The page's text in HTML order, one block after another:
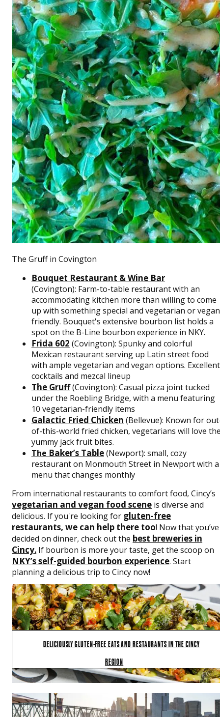
The Gruff in Covington
Bouquet Restaurant & Wine Bar
(Covington): Farm-to-table restaurant with an
accommodating kitchen more than willing to come
up with something special and vegetarian or
friendly. Bouquet's extensive bourbon list holds a
spot on the B-Line bourbon experience in NKY.
Frida 602 (Covington): Spunky and colorful
Mexican restaurant serving up Latin street food
with ample vegetarian and vegan options. Excellent
cocktails and mezcal lineup
The Gruff(Covington): Casual pizza joint tucked
under the Roebling Bridge, with a menu featuring
10 vegetarian-friendly items
Galactic Fried Chicken (Bellevue): Known for
of-this-world fried chicken, vegetarians will love
yummy jack fruit bites.
The Baker’s Table(Newport): small, cozy
restaurant on Monmouth Street in Newport with a
menu that changes monthly
From international restaurants to comfort food, Cincy’s
vegetarian and vegan food scene is diverse and
delicious. If you're looking for gluten-free
restaurants, we can help there too! Now that you’ve
decided on dinner, check out the best breweries in
Cincy. If bourbon is more your taste, get the scoop on
NKY’s self-guided bourbon experience. Start
planning a delicious trip to Cincy now!
DELICIOUSLY GLUTEN-FREE EATS AND RESTAURANTS IN THE CINCY
REGION